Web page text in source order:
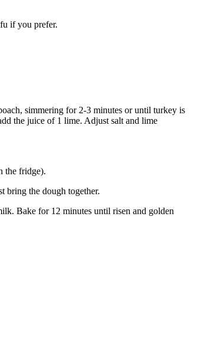
if you prefer.
simmering for 2-3 minutes or until turkey is
the juice of 1 lime. Adjust salt and lime
the fridge).
bring the dough together.
Bake for 12 minutes until risen and golden